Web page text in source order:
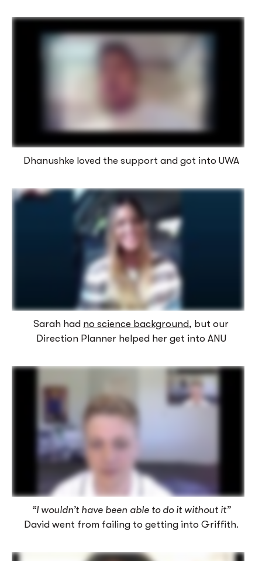
Dhanushke loved the support and got into UWA
Sarah had no science background, but our
Direction Planner helped her get into ANU
“I wouldn’t have been able to do it without it”
David went from failing to getting into Griffith.